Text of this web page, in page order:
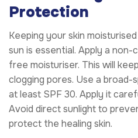
Protection
Keeping your skin
sun is essential. Apply a
free moisturiser. This will
clogging pores. Use a
at least SPF 30. Apply it
Avoid direct sunlight to
protect the healing skin.